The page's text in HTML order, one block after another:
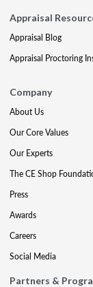
Appraisal
Appraisal Blog
Appraisal Proctoring
Company
About Us
Our Core Values
Our Experts
The CE Shop
Press
Awards
Careers
Social Media
Partners &